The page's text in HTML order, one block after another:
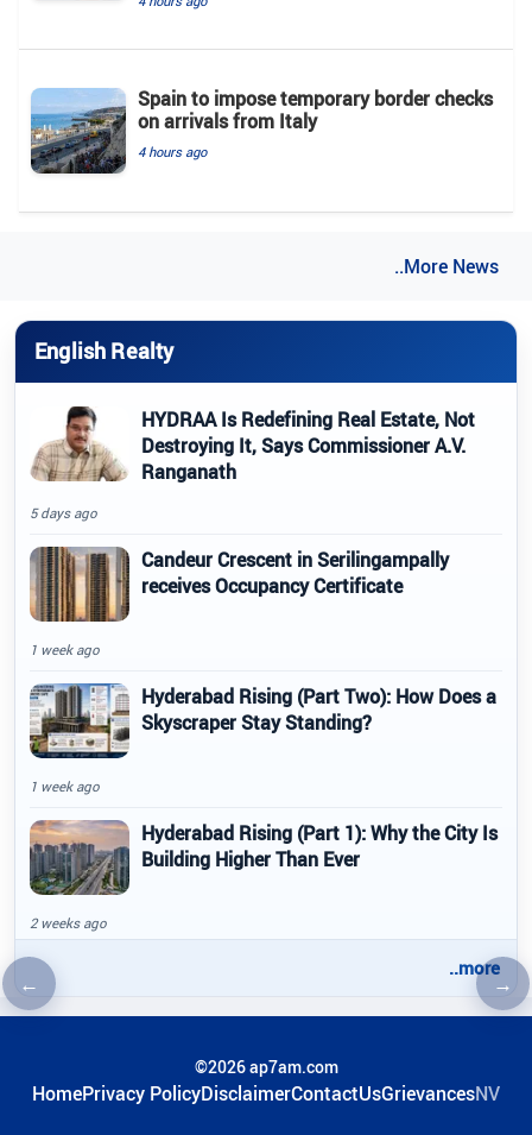
←Previous article →
Spain to impose temporary border checks
on arrivals from Italy
4 hours ago
..More News
English Realty
HYDRAA Is Redefining Real Estate, Not
Destroying It, Says Commissioner A.V.
Ranganath
5 days ago
Candeur Crescent in Serilingampally
receives Occupancy Certificate
1 week ago
Hyderabad Rising (Part Two): How Does a
Skyscraper Stay Standing?
1 week ago
Hyderabad Rising (Part 1): Why the City Is
Building Higher Than Ever
2 weeks ago
..more
©2026 ap7am.com
HomePrivacy PolicyDisclaimerContactUsGrievancesNV